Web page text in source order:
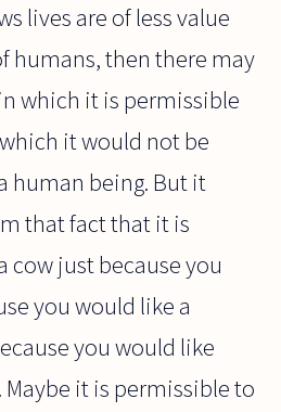
lives are of less value
humans, then there may
which it is permissible
it would not be
human being. But it
that fact that it is
cow just because you
you would like a
you would like
it is permissible to